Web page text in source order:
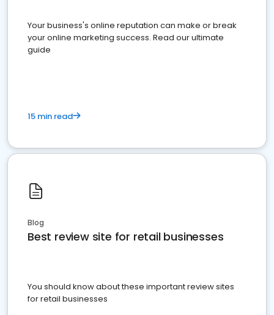
Your business's online reputation can make or break
your online marketing success. Read our ultimate
guide
15 min read
Blog
Best review site for retail businesses
You should know about these important review sites
for retail businesses